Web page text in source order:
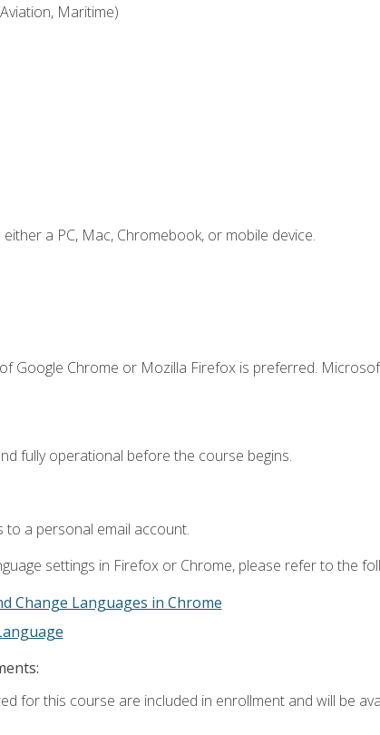
Maritime)
a PC, Mac, Chromebook, or mobile device.
Google Chrome or Mozilla Firefox is preferred.
fully operational before the course begins.
to a personal email account.
settings in Firefox or Chrome, please refer to the
Change Languages in Chrome
for this course are included in enrollment and will be